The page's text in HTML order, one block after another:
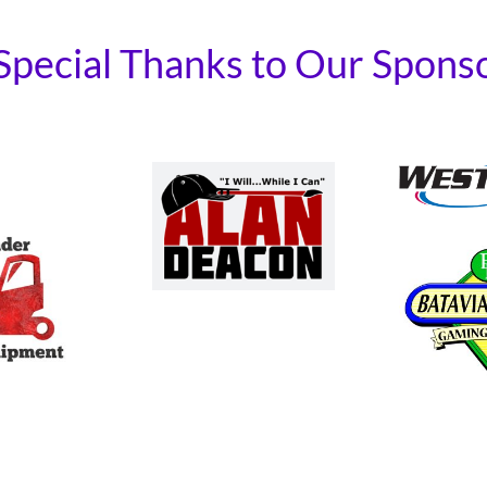
Thanks to Our